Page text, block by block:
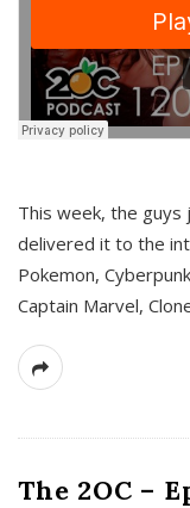
This week, the guys
delivered it to the
Pokemon,
Captain Marvel,
The 2OC –